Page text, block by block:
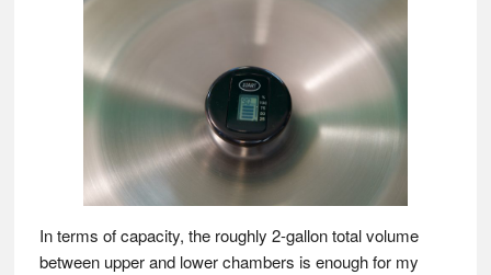
In terms of capacity, the roughly 2-gallon total volume
between upper and lower chambers is enough for my